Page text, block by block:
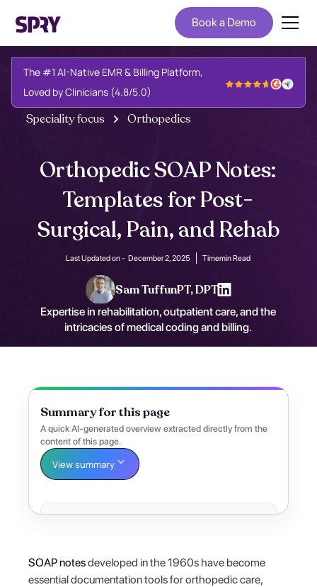
Book a Demo
The #1 AI-Native EMR & Billing Platform,
Loved by Clinicians (4.8/5.0)
Speciality focus Orthopedics
Orthopedic SOAP Notes:
Templates for Post-
Surgical, Pain, and Rehab
Last Updated on -December 2, 2025 Timemin Read
Sam TuffunPT, DPT
Expertise in rehabilitation, outpatient care, and the
intricacies of medical coding and billing.
Summary for this page
A quick AI-generated overview extracted directly from the
content of this page.
View summary
SOAP notesdeveloped in the 1960s have become
essential documentation tools for orthopedic care,